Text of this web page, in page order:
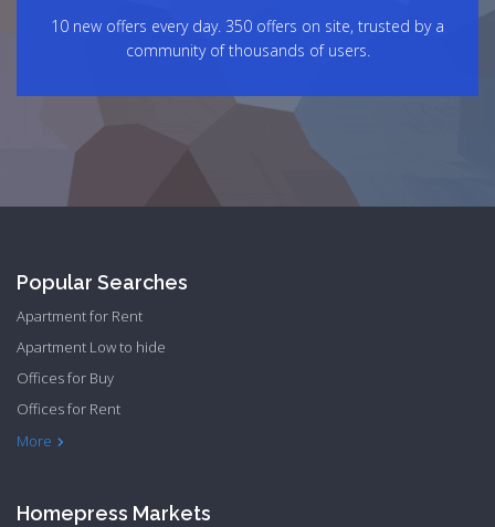
10 new offers every day. 350 offers on site, trusted by a
community of thousands of users.
Popular Searches
More
Apartment for Rent
Apartment Low to hide
Offices for Buy
Offices for Rent
Townhome Hide to low
Homepress Markets